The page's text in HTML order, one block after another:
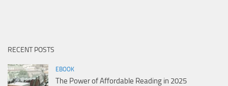
RECENT POSTS
EBOOK
The Power of Affordable Reading in 2025